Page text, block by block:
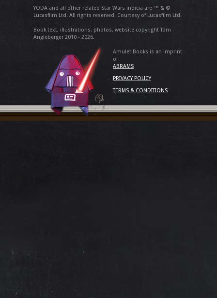
YODA and all other related Star Wars indicia are ™ & ©
Lucasfilm Ltd. All rights reserved. Courtesy of Lucasfilm Ltd.
Book text, illustrations, photos, website copyright Tom
Angleberger 2010 - 2026.
Amulet Books is an imprint
of
ABRAMS
PRIVACY POLICY
TERMS & CONDITIONS